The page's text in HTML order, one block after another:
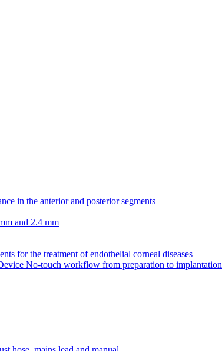
in the anterior and posterior segments
and 2.4 mm
for the treatment of endothelial corneal diseases
No-touch workflow from preparation to implantation